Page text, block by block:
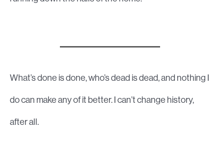
What’s done is done, who’s dead is dead, and nothing I
do can make any of it better. I can’t change history,
after all.